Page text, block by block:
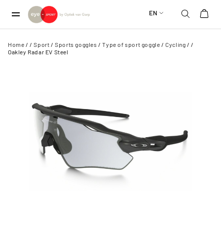
EN
Home / /Sport /Sports goggles /Type of sport goggle /Cycling / /
Oakley Radar EV Steel